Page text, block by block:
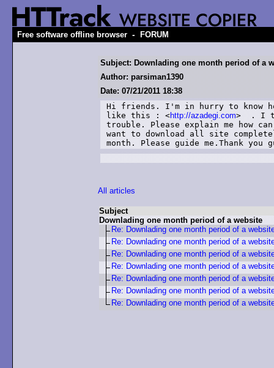
Free software offline browser - FORUM
Subject: Downlading one month period of a
Author: parsiman1390
Date: 07/21/2011 18:38
Hi friends. I'm in hurry to know
like this : <http://azadegi.com>  . I
trouble. Please explain me how
want to download all site
month. Please guide me.Thank you
All articles
Subject
Downlading one month period of a website
Re: Downlading one month period of a
Re: Downlading one month period of a
Re: Downlading one month period of a
Re: Downlading one month period of a
Re: Downlading one month period of a
Re: Downlading one month period of a
Re: Downlading one month period of a